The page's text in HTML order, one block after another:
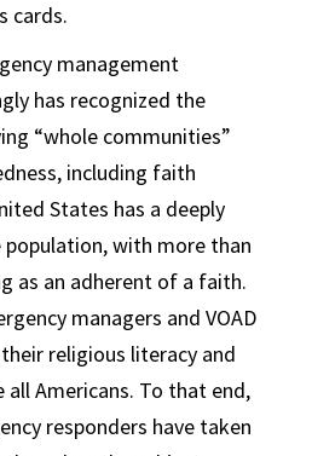
cards.
management
has recognized the
“whole communities”
including faith
States has a deeply
population, with more than
as an adherent of a faith.
managers and VOAD
religious literacy and
Americans. To that end,
responders have taken